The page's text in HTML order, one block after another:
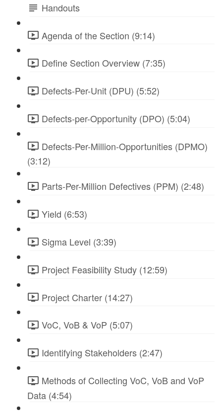
Handouts
Agenda of the Section (9:14)
Define Section Overview (7:35)
Defects-Per-Unit (DPU) (5:52)
Defects-per-Opportunity (DPO) (5:04)
Defects-Per-Million-Opportunities (DPMO)
(3:12)
Parts-Per-Million Defectives (PPM) (2:48)
Yield (6:53)
Sigma Level (3:39)
Project Feasibility Study (12:59)
Project Charter (14:27)
VoC, VoB & VoP (5:07)
Identifying Stakeholders (2:47)
Methods of Collecting VoC, VoB and VoP
Data (4:54)